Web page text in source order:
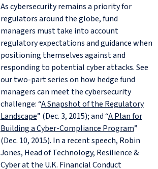
As cybersecurity remains a priority for
regulators around the globe, fund
managers must take into account
regulatory expectations and guidance when
positioning themselves against and
responding to potential cyber attacks. See
our two-part series on how hedge fund
managers can meet the cybersecurity
challenge: “A Snapshot of the Regulatory
Landscape” (Dec. 3, 2015); and “A Plan for
Building a Cyber-Compliance Program”
(Dec. 10, 2015). In a recent speech, Robin
Jones, Head of Technology, Resilience &
Cyber at the U.K. Financial Conduct